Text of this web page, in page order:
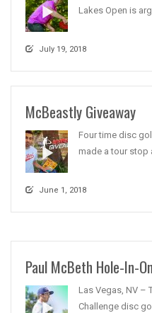
Lakes Open is
July 19, 2018
McBeastly Giveaway
Four time disc
made a tour stop
June 1, 2018
Paul McBeth Hole-In-
Las Vegas, NV –
Challenge disc